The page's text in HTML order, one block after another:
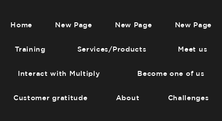
Home New Page New Page New Page
Training Services/Products Meet us
Interact with Multiply Become one of us
Customer gratitude About Challenges